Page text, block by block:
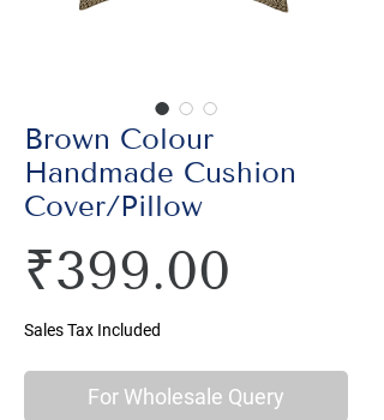
Brown Colour
Handmade Cushion
Cover/Pillow
₹399.00
Sales Tax Included
For Wholesale Query